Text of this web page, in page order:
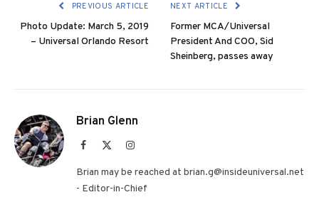
PREVIOUS ARTICLE
Photo Update: March 5, 2019
– Universal Orlando Resort
NEXT ARTICLE
Former MCA/Universal
President And COO, Sid
Sheinberg, passes away
Brian Glenn
Facebook Instagram
Brian may be reached at brian.g@insideuniversal.net
- Editor-in-Chief